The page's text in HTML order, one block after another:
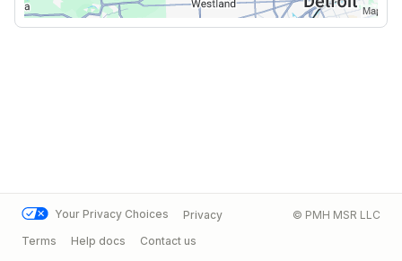
Your Privacy Choices
Privacy
Terms
Help docs Contact us
© PMH MSR LLC